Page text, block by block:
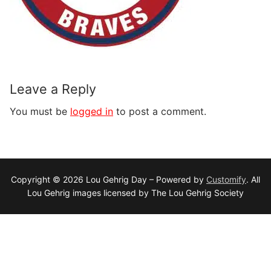
Leave a Reply
You must be logged in to post a comment.
Copyright © 2026 Lou Gehrig Day – Powered by Customify. All
Lou Gehrig images licensed by The Lou Gehrig Society